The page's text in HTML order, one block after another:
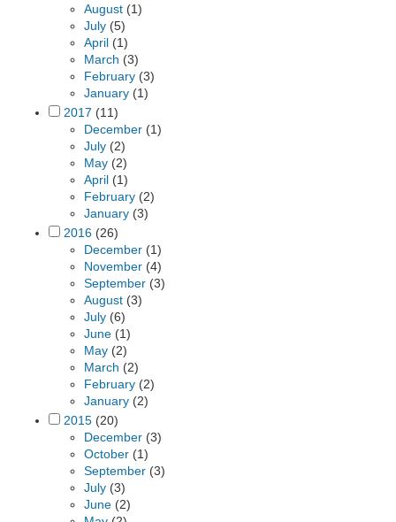
August (1)
July (5)
April (1)
March (3)
February (3)
January (1)
2017 (11)
December (1)
July (2)
May (2)
April (1)
February (2)
January (3)
2016 (26)
December (1)
November (4)
September (3)
August (3)
July (6)
June (1)
May (2)
March (2)
February (2)
January (2)
2015 (20)
December (3)
October (1)
September (3)
July (3)
June (2)